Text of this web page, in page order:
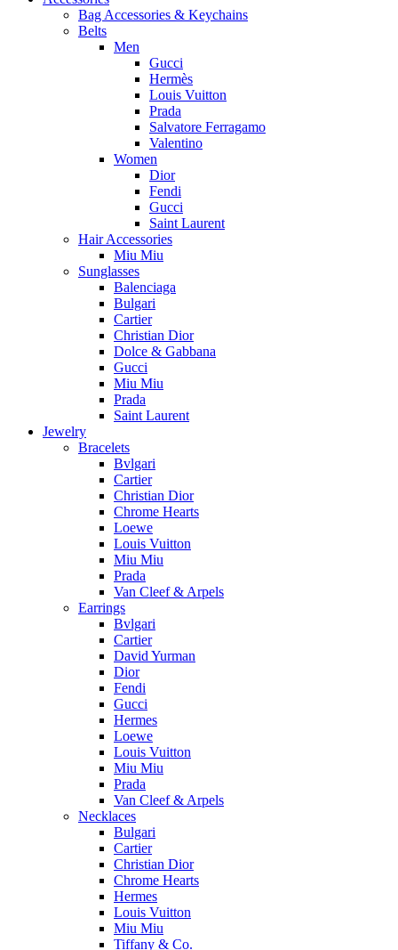
Bag Accessories & Keychains
Belts
Men
Gucci
Hermès
Louis Vuitton
Prada
Salvatore Ferragamo
Valentino
Women
Dior
Fendi
Gucci
Saint Laurent
Hair Accessories
Miu Miu
Sunglasses
Balenciaga
Bulgari
Cartier
Christian Dior
Dolce & Gabbana
Gucci
Miu Miu
Prada
Saint Laurent
Jewelry
Bracelets
Bvlgari
Cartier
Christian Dior
Chrome Hearts
Loewe
Louis Vuitton
Miu Miu
Prada
Van Cleef & Arpels
Earrings
Bvlgari
Cartier
David Yurman
Dior
Fendi
Gucci
Hermes
Loewe
Louis Vuitton
Miu Miu
Prada
Van Cleef & Arpels
Necklaces
Bulgari
Cartier
Christian Dior
Chrome Hearts
Hermes
Louis Vuitton
Miu Miu
Tiffany & Co.